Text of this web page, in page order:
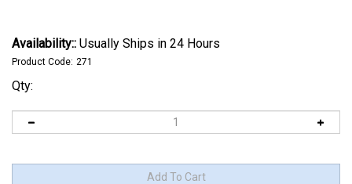
Availability:: Usually Ships in 24 Hours
Product Code: 271
Qty: